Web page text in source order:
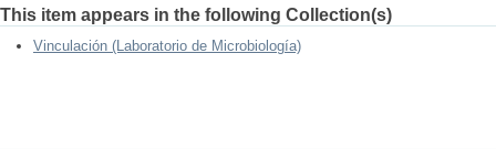
This item appears in the following Collection(s)
Vinculación (Laboratorio de Microbiología)